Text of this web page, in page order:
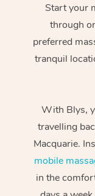
Start your
through
preferred
tranquil
With Blys,
travelling
Macquarie.
mobile
in the